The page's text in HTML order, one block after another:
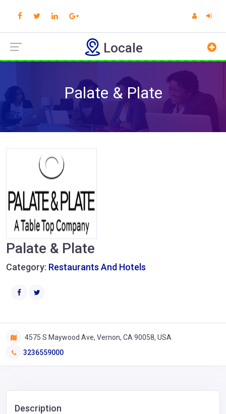
Locale
Palate & Plate
Palate & Plate
Category: Restaurants And Hotels
4575 S Maywood Ave, Vernon, CA 90058, USA
3236559000
Description